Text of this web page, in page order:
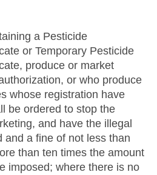
a Pesticide
or Temporary Pesticide
produce or market
or who produce
whose registration have
be ordered to stop the
and have the illegal
and a fine of not less than
than ten times the amount
imposed; where there is no